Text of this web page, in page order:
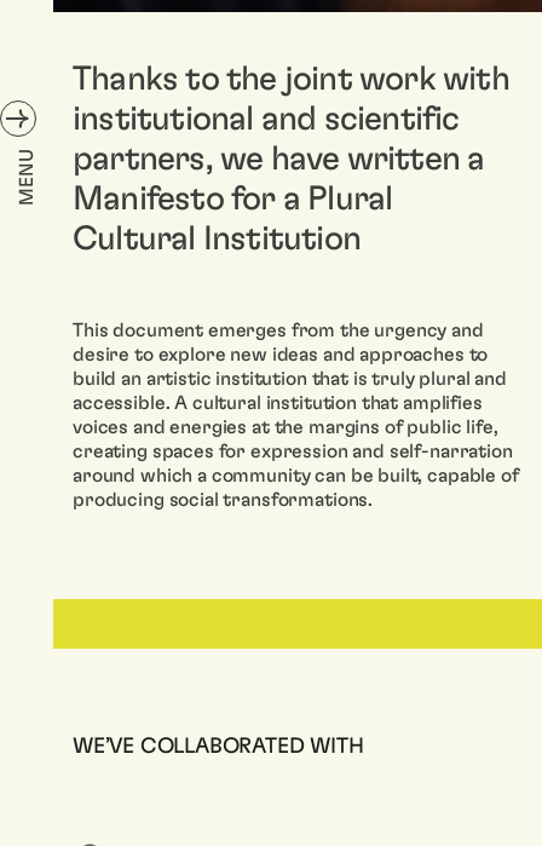
MENU
Thanks to the joint work with
institutional and scientific
partners, we have written a
Manifesto for a Plural
Cultural Institution
This document emerges from the urgency and
desire to explore new ideas and approaches to
build an artistic institution that is truly plural and
accessible. A cultural institution that amplifies
voices and energies at the margins of public life,
creating spaces for expression and self-narration
around which a community can be built, capable of
producing social transformations.
WE’VE COLLABORATED WITH